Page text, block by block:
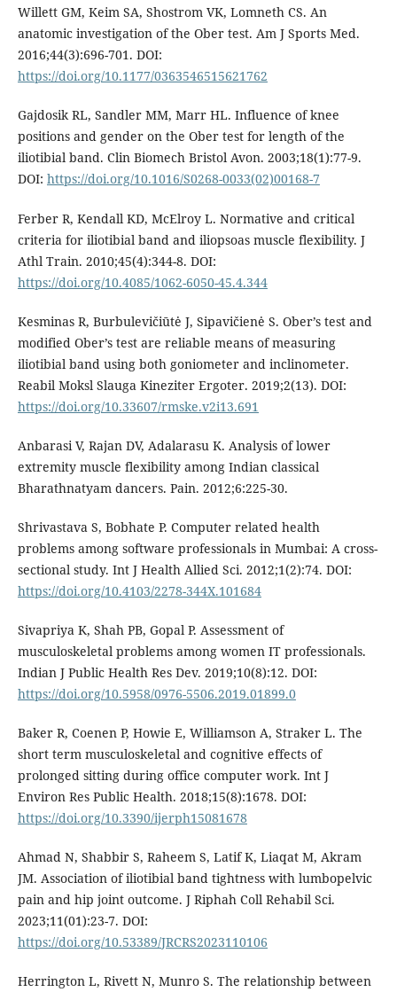
Willett GM, Keim SA, Shostrom VK, Lomneth CS. An
anatomic investigation of the Ober test. Am J Sports Med.
2016;44(3):696-701. DOI:
https://doi.org/10.1177/0363546515621762
Gajdosik RL, Sandler MM, Marr HL. Influence of knee
positions and gender on the Ober test for length of the
iliotibial band. Clin Biomech Bristol Avon. 2003;18(1):77-9.
DOI: https://doi.org/10.1016/S0268-0033(02)00168-7
Ferber R, Kendall KD, McElroy L. Normative and critical
criteria for iliotibial band and iliopsoas muscle flexibility. J
Athl Train. 2010;45(4):344-8. DOI:
https://doi.org/10.4085/1062-6050-45.4.344
Kesminas R, Burbulevičiūtė J, Sipavičienė S. Ober’s test and
modified Ober’s test are reliable means of measuring
iliotibial band using both goniometer and inclinometer.
Reabil Moksl Slauga Kineziter Ergoter. 2019;2(13). DOI:
https://doi.org/10.33607/rmske.v2i13.691
Anbarasi V, Rajan DV, Adalarasu K. Analysis of lower
extremity muscle flexibility among Indian classical
Bharathnatyam dancers. Pain. 2012;6:225-30.
Shrivastava S, Bobhate P. Computer related health
problems among software professionals in Mumbai: A cross-
sectional study. Int J Health Allied Sci. 2012;1(2):74. DOI:
https://doi.org/10.4103/2278-344X.101684
Sivapriya K, Shah PB, Gopal P. Assessment of
musculoskeletal problems among women IT professionals.
Indian J Public Health Res Dev. 2019;10(8):12. DOI:
https://doi.org/10.5958/0976-5506.2019.01899.0
Baker R, Coenen P, Howie E, Williamson A, Straker L. The
short term musculoskeletal and cognitive effects of
prolonged sitting during office computer work. Int J
Environ Res Public Health. 2018;15(8):1678. DOI:
https://doi.org/10.3390/ijerph15081678
Ahmad N, Shabbir S, Raheem S, Latif K, Liaqat M, Akram
JM. Association of iliotibial band tightness with lumbopelvic
pain and hip joint outcome. J Riphah Coll Rehabil Sci.
2023;11(01):23-7. DOI:
https://doi.org/10.53389/JRCRS2023110106
Herrington L, Rivett N, Munro S. The relationship between